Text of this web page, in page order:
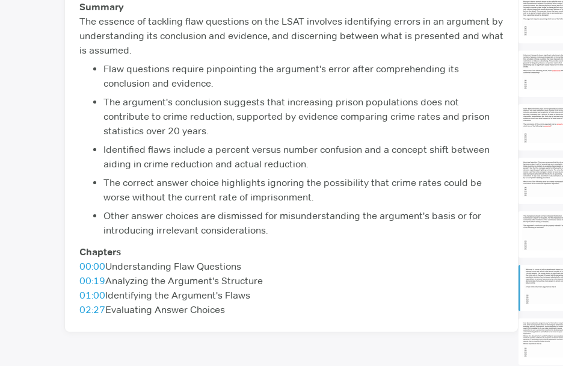
Summary
The essence of tackling flaw questions on the LSAT involves identifying errors in an argument by
understanding its conclusion and evidence, and discerning between what is presented and what
is assumed.
Flaw questions require pinpointing the argument's error after comprehending its
conclusion and evidence.
The argument's conclusion suggests that increasing prison populations does not
contribute to crime reduction, supported by evidence comparing crime rates and prison
statistics over 20 years.
Identified flaws include a percent versus number confusion and a concept shift between
aiding in crime reduction and actual reduction.
The correct answer choice highlights ignoring the possibility that crime rates could be
worse without the current rate of imprisonment.
Other answer choices are dismissed for misunderstanding the argument's basis or for
introducing irrelevant considerations.
Chapters
00:00Understanding Flaw Questions
00:19Analyzing the Argument's Structure
01:00Identifying the Argument's Flaws
02:27Evaluating Answer Choices